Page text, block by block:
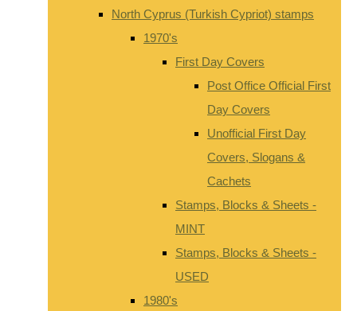
North Cyprus (Turkish Cypriot) stamps
1970's
First Day Covers
Post Office Official First
Day Covers
Unofficial First Day
Covers, Slogans &
Cachets
Stamps, Blocks & Sheets -
MINT
Stamps, Blocks & Sheets -
USED
1980's